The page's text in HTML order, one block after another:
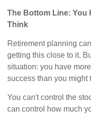
The Bottom Line: You
Think
Retirement planning
getting this close to it.
situation: you have
success than you might
You can't control the
can control how much